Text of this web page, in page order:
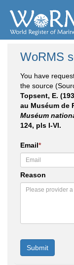
WoRMS
You have
the source
Topsent, E.
au Muséum de
Muséum
124, pls I-VI.
Email*
Reason